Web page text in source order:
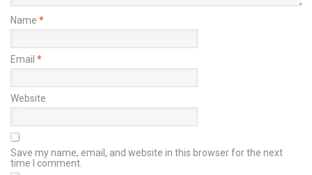
Name *
Email *
Website
Save my name, email, and website in this browser for the next
time I comment.